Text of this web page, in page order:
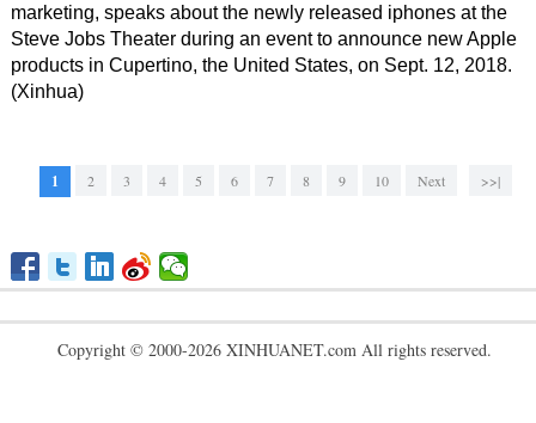
marketing, speaks about the newly released iphones at the
Steve Jobs Theater during an event to announce new Apple
products in Cupertino, the United States, on Sept. 12, 2018.
(Xinhua)
1 2 3 4 5 6 7 8 9 10 Next >>|
Copyright © 2000-2026 XINHUANET.com All rights reserved.